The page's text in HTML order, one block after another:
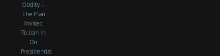
Oddity –
The Man
Invited
To Join In
On
Presidential